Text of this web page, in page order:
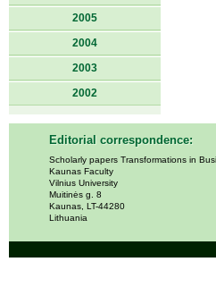
2005
2004
2003
2002
Editorial correspondence:
Scholarly papers Transformations in
Kaunas Faculty
Vilnius University
Muitinės g. 8
Kaunas, LT-44280
Lithuania